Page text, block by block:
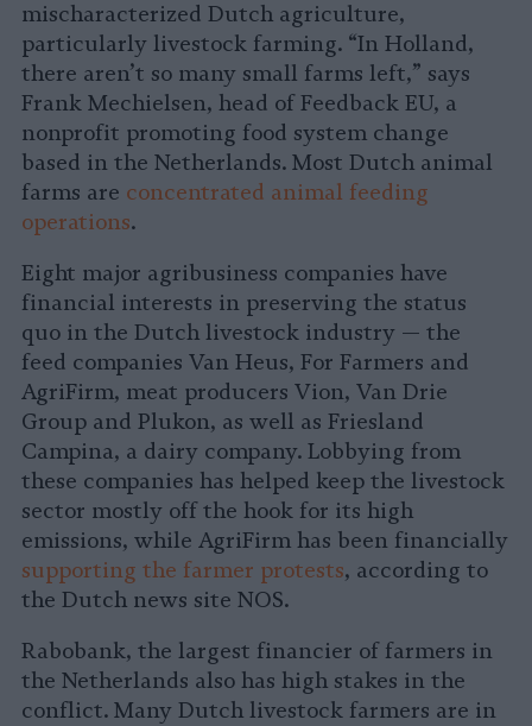
mischaracterized Dutch agriculture,
particularly livestock farming. “In Holland,
there aren’t so many small farms left,” says
Frank Mechielsen, head of Feedback EU, a
nonprofit promoting food system change
based in the Netherlands. Most Dutch animal
farms are concentrated animal feeding
operations.
Eight major agribusiness companies have
financial interests in preserving the status
quo in the Dutch livestock industry — the
feed companies Van Heus, For Farmers and
AgriFirm, meat producers Vion, Van Drie
Group and Plukon, as well as Friesland
Campina, a dairy company. Lobbying from
these companies has helped keep the livestock
sector mostly off the hook for its high
emissions, while AgriFirm has been financially
supporting the farmer protests, according to
the Dutch news site NOS.
Rabobank, the largest financier of farmers in
the Netherlands also has high stakes in the
conflict. Many Dutch livestock farmers are in